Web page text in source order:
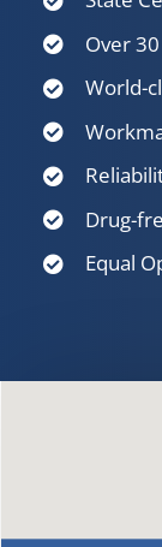
Over
World-
Drug-
Equal